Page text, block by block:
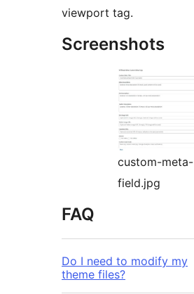
viewport tag.
Screenshots
custom-meta-
field.jpg
FAQ
Do I need to modify my
theme files?